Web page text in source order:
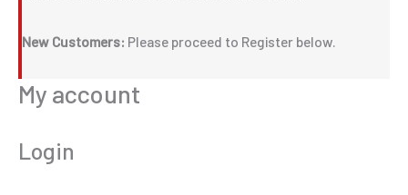
New Customers: Please proceed to Register below.
My account
Login